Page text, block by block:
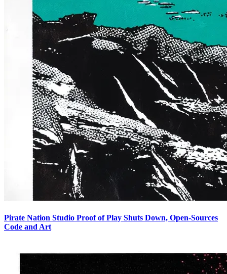
Pirate Nation Studio Proof of Play Shuts Down, Open-Sources
Code and Art